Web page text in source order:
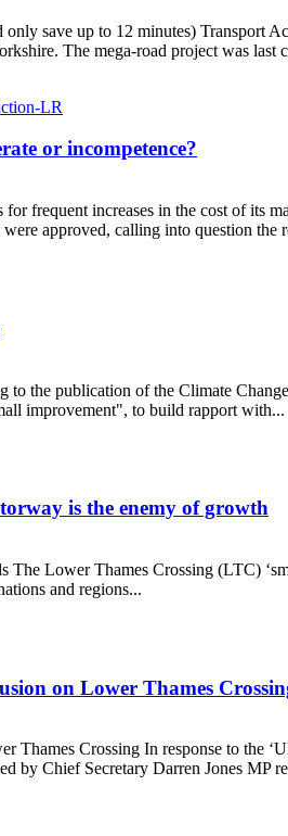
save up to 12 minutes) Transport
The mega-road project was last
growth
or incompetence?
frequent increases in the cost of its
approved, calling into question the
deliberate or incompetence?
the publication of the Climate
improvement", to build rapport with...
climate
is the enemy of growth
Lower Thames Crossing (LTC)
and regions...
motorway is the enemy of growth
on Lower Thames
Thames Crossing In response to the
by Chief Secretary Darren Jones MP
confusion on Lower Thames Crossing